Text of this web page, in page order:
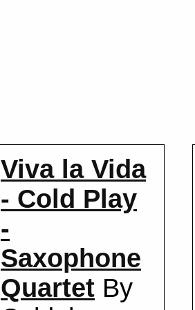
Viva la Vida
- Cold Play
-
Saxophone
Quartet By